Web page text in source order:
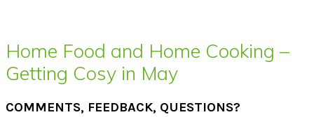
Home Food and Home Cooking –
Getting Cosy in May
COMMENTS, FEEDBACK, QUESTIONS?